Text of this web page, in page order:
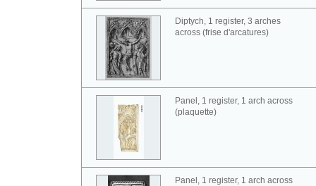
Diptych, 1 register, 3 arches
across (frise d'arcatures)
Panel, 1 register, 1 arch across
(plaquette)
Panel, 1 register, 1 arch across